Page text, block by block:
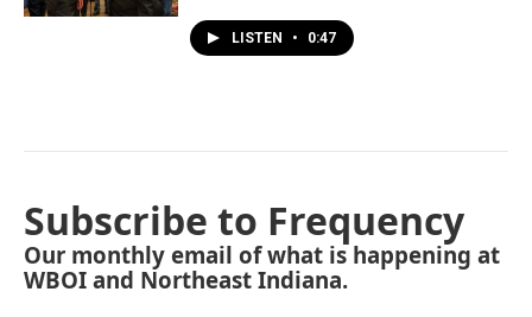
LISTEN • 0:47
Subscribe to Frequency
Our monthly email of what is happening at
WBOI and Northeast Indiana.